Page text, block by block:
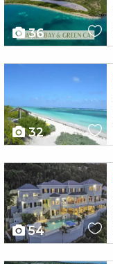
36
32
X1X
54